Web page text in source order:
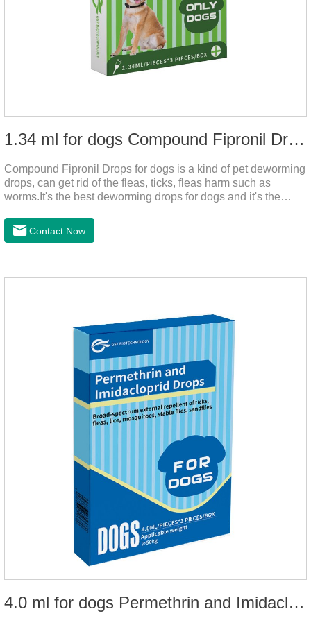
1.34 ml for dogs Compound Fipronil Drops
Compound Fipronil Drops for dogs is a kind of pet deworming
drops, can get rid of the fleas, ticks, fleas harm such as
worms.It's the best deworming drops for dogs and it's the
this drug can prevent the parasites grow again and again.The
eggs grow very fast, and when we can't see them, the dog is
pet can't lick. 3.
Contact Now
4.0 ml for dogs Permethrin and Imidacloprid Drops